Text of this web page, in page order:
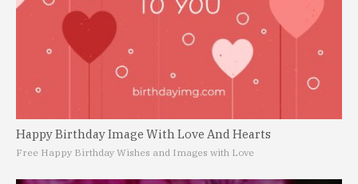
Happy Birthday Image With Love And Hearts
Free Happy Birthday Wishes and Images with Love